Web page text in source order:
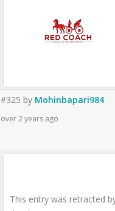
#325 by Mohinbapari984
over 2 years ago
This entry was retracted